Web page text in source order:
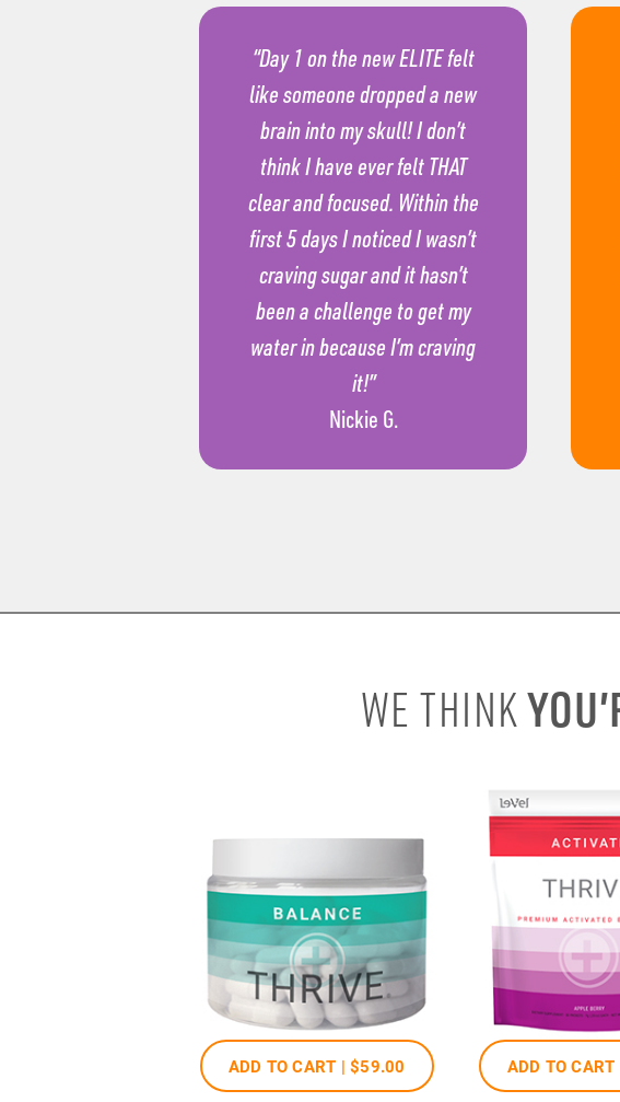
“Day 1 on the new ELITE felt
like someone dropped a new
brain into my skull! I don’t
think I have ever felt THAT
clear and focused. Within the
first 5 days I noticed I wasn’t
craving sugar and it hasn’t
been a challenge to get my
water in because I’m craving
it!”
Nickie G.
WE THINK
ADD TO CART | $59.00 ADD TO CART